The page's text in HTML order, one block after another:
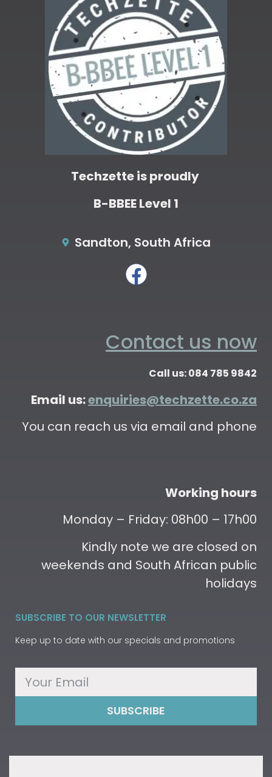
Techzette is proudly
B-BBEE Level 1
Sandton, South Africa
Contact us now
Call us: 084 785 9842
Email us:enquiries@techzette.co.za
You can reach us via email and phone
Working hours
Monday – Friday: 08h00 – 17h00
Kindly note we are closed on
weekends and South African public
holidays
SUBSCRIBE TO OUR NEWSLETTER
Keep up to date with our specials and promotions
SUBSCRIBE